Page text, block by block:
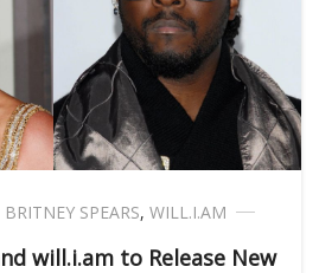
BRITNEY SPEARS, WILL.I.AM
will.i.am to Release New